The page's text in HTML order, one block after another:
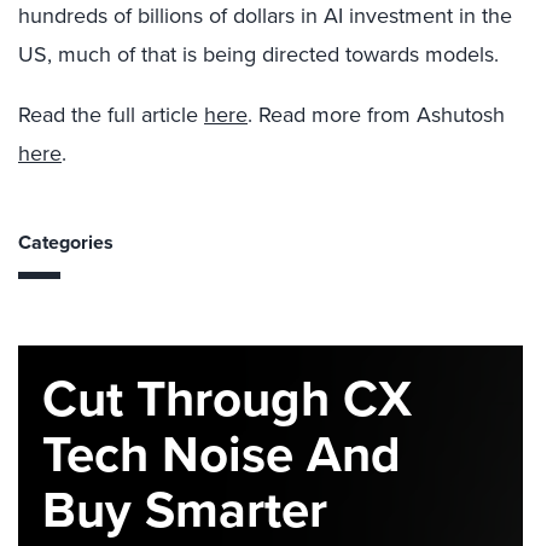
hundreds of billions of dollars in AI investment in the
US, much of that is being directed towards models.
Read the full article here. Read more from Ashutosh
here.
Categories
Cut Through CX
Tech Noise And
Buy Smarter